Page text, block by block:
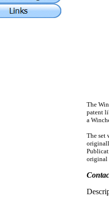
The
patent
a
The set
original